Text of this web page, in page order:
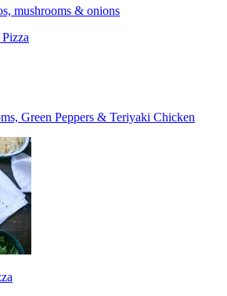
mushrooms & onions
Green Peppers & Teriyaki Chicken